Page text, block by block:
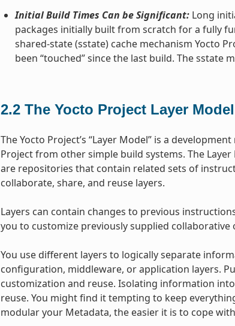
Initial Build Times Can be Significant:Long
packages initially built from scratch for a fully
shared-state (sstate) cache mechanism Yocto
been “touched” since the last build. The sstate
2.2 The Yocto Project Layer Model
The Yocto Project’s “Layer Model” is a
Project from other simple build systems. The
are repositories that contain related sets of
collaborate, share, and reuse layers.
Layers can contain changes to previous
you to customize previously supplied
You use different layers to logically separate
configuration, middleware, or application layers.
customization and reuse. Isolating information
reuse. You might find it tempting to keep
modular your Metadata, the easier it is to cope